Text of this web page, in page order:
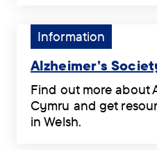
are
available
in
Welsh.
.
to
unlock
world
again
.
Mair
Watkins
on
immeasurable
value
of
Alzheimer's
Society
Cymru
(Wales)
Find out more about
Cymru and get
in Welsh.
Tag:
Information.
Information